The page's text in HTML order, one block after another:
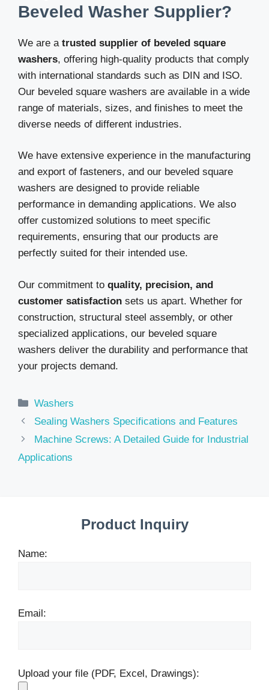
Beveled Washer Supplier?
We are a trusted supplier of beveled square
washers, offering high-quality products that comply
with international standards such as DIN and ISO.
Our beveled square washers are available in a wide
range of materials, sizes, and finishes to meet the
diverse needs of different industries.
We have extensive experience in the manufacturing
and export of fasteners, and our beveled square
washers are designed to provide reliable
performance in demanding applications. We also
offer customized solutions to meet specific
requirements, ensuring that our products are
perfectly suited for their intended use.
Our commitment to quality, precision, and
customer satisfaction sets us apart. Whether for
construction, structural steel assembly, or other
specialized applications, our beveled square
washers deliver the durability and performance that
your projects demand.
Categories
Washers
Sealing Washers Specifications and Features
Machine Screws: A Detailed Guide for Industrial
Applications
Product Inquiry
Name:
Email:
Upload your file (PDF, Excel, Drawings):